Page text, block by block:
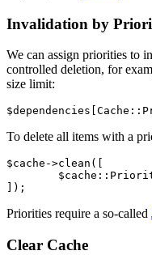
Invalidation by
We can assign priorities to
controlled deletion, for
size limit:
To delete all items with a
$cache->clean([
Priorities require a so-called
Clear Cache